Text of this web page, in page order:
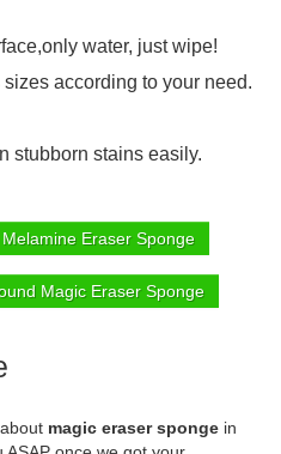
water, just wipe!
according to your need.
stubborn stains easily.
Eraser Sponge
Magic Eraser Sponge
magic eraser sponge in